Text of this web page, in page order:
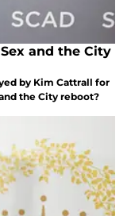
and the City
by Kim Cattrall for
the City reboot?